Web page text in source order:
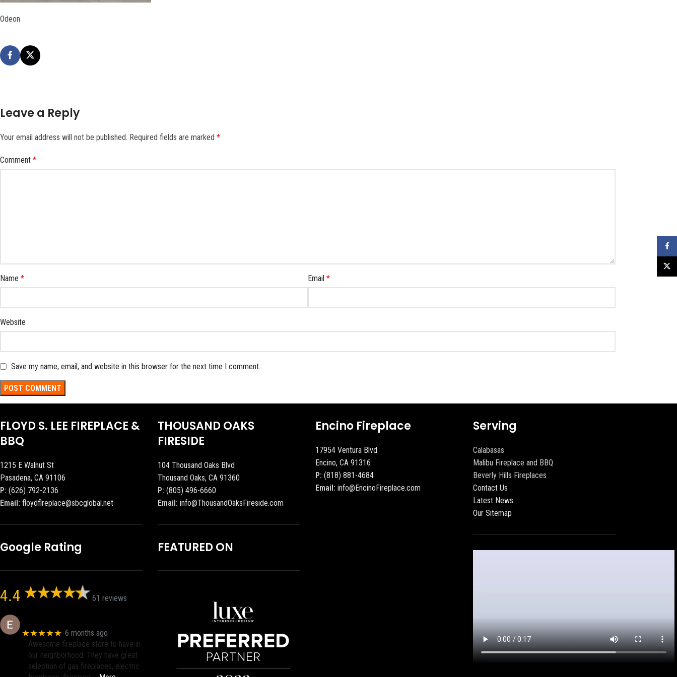
Odeon
Leave a Reply
Your email address will not be published. Required fields are marked *
Comment *
Name * Email *
Website
Save my name, email, and website in this browser for the next time I comment.
FLOYD S. LEE FIREPLACE &
BBQ
1215 E Walnut St
Pasadena, CA 91106
P: (626) 792-2136
Email: floydflreplace@sbcglobal.net
Google Rating
4.4 61 reviews
★★★★★ 6 months ago
Awesome fireplace store to have in
our neighborhood. They have great
selection of gas fireplaces, electric
THOUSAND OAKS
FIRESIDE
104 Thousand Oaks Blvd
Thousand Oaks, CA 91360
P: (805) 496-6660
Email: info@ThousandOaksFireside.com
FEATURED ON
Encino Fireplace
17954 Ventura Blvd
Encino, CA 91316
P: (818) 881-4684
Email: info@EncinoFireplace.com
Serving
Calabasas
Malibu Fireplace and BBQ
Beverly Hills Fireplaces
Contact Us
Latest News
Our Sitemap